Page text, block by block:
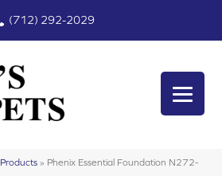
(712) 292-2029
Products » Phenix Essential Foundation N272-